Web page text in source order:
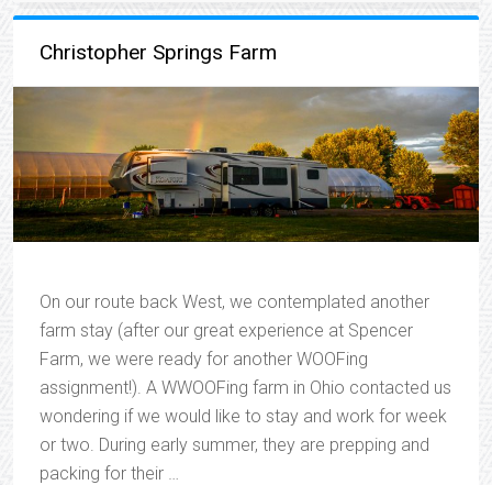
Christopher Springs Farm
On our route back West, we contemplated another
farm stay (after our great experience at Spencer
Farm, we were ready for another WOOFing
assignment!). A WWOOFing farm in Ohio contacted us
wondering if we would like to stay and work for week
or two. During early summer, they are prepping and
packing for their …